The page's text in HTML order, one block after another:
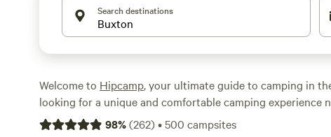
Search destinations
Welcome to Hipcamp, your ultimate guide to camping in
looking for a unique and comfortable camping experience
England, we've got you covered. With over 1574 glamping
98%(262)•500 campsites